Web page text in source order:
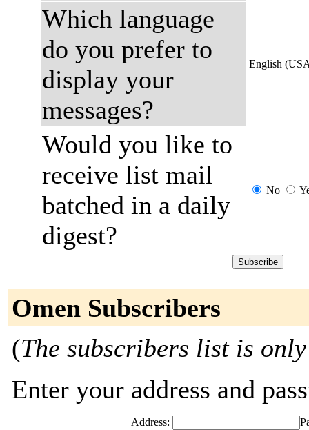
Which language
do you prefer to
display your
messages?
English
Would you like to
receive list mail
batched in a daily
digest?
No
Omen Subscribers
(The subscribers list is
Enter your address and
Address: